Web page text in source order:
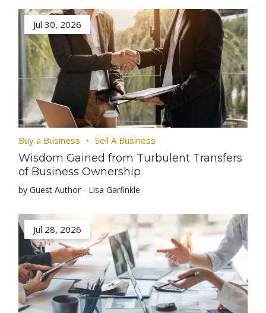
Jul 30, 2026
Buy a Business Sell A Business
Wisdom Gained from Turbulent Transfers
of Business Ownership
by Guest Author - Lisa Garfinkle
Jul 28, 2026